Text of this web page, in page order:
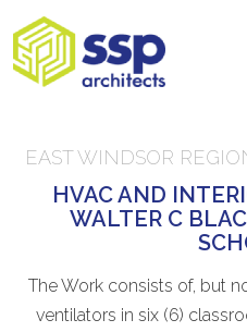
EAST WINDSOR
HVAC AND
WALTER C
The Work consists of, but
ventilators in six (6)